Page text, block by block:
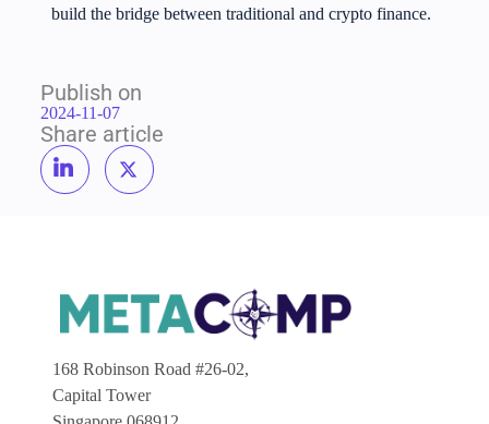
build the bridge between traditional and crypto finance.
Publish on
2024-11-07
Share article
168 Robinson Road #26-02,
Capital Tower